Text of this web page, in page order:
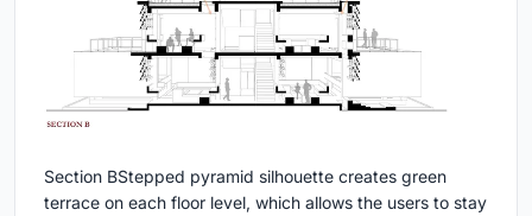
Section BStepped pyramid silhouette creates green
terrace on each floor level, which allows the users to stay